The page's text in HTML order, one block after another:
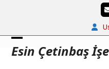
Esin Çetinbaş
Open
Close